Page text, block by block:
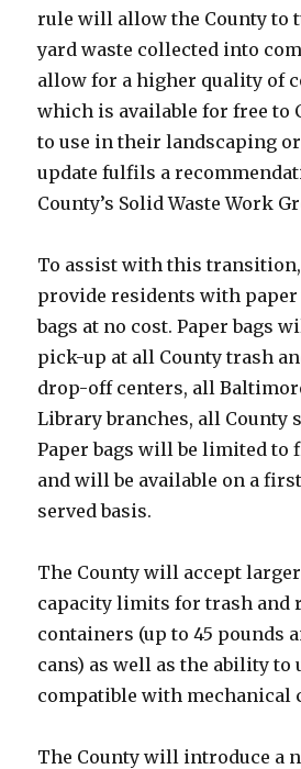
rule will allow the County to
yard waste collected into
allow for a higher quality of
which is available for free to
to use in their landscaping
update fulfils a
County’s Solid Waste Work
To assist with this
provide residents with
bags at no cost. Paper bags
pick-up at all County trash
drop-off centers, all
Library branches, all County
Paper bags will be limited to
and will be available on a
served basis.
The County will accept
capacity limits for trash and
containers (up to 45 pounds
cans) as well as the ability to
compatible with mechanical
The County will introduce a